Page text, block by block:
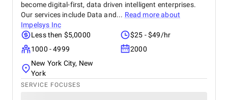
become digital-first, data driven intelligent enterprises.
Our services include Data and... Read more about
Impelsys Inc
Less then $5,0000
$25 - $49/hr
1000 - 4999
2000
New York City, New
York
SERVICE FOCUSES